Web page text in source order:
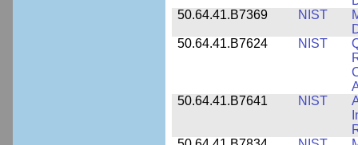
50.64.41.B7369
NIST
50.64.41.B7624
NIST
50.64.41.B7641
NIST